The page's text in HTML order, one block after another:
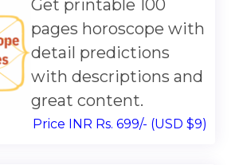
Get printable 100
pages horoscope with
detail predictions
with descriptions and
great content.
Price INR Rs. 699/- (USD $9)